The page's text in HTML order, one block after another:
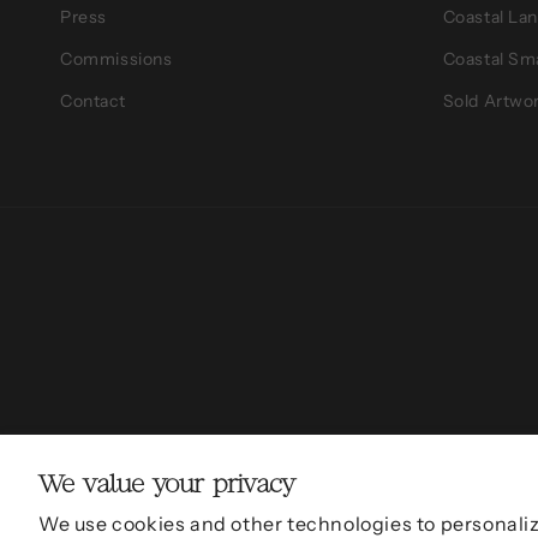
We value your privacy
We use cookies and other technologies to
Press
Commissions
Contact
Coastal
Coastal
Sold